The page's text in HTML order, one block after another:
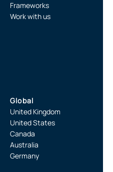
Frameworks
Work with us
Global
United Kingdom
United States
Canada
Australia
Germany